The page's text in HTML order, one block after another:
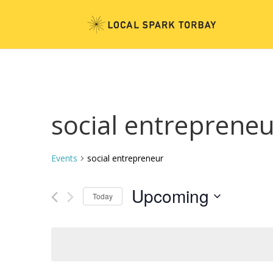
social
Events social entrepreneur
Today Upcoming